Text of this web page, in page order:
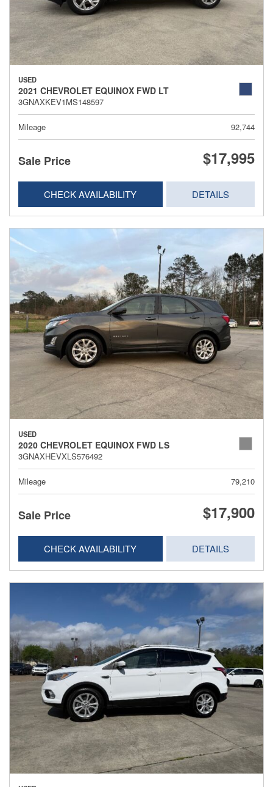
USED
2021 CHEVROLET EQUINOX FWD LT
3GNAXKEV1MS148597
Mileage 92,744
Sale Price $17,995
CHECK AVAILABILITY DETAILS
USED
2020 CHEVROLET EQUINOX FWD LS
3GNAXHEVXLS576492
Mileage 79,210
Sale Price $17,900
CHECK AVAILABILITY DETAILS